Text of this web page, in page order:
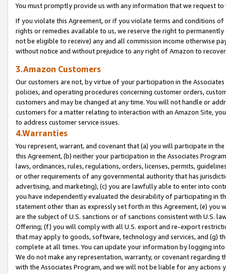
You must promptly provide us with any information that we request
If you violate this Agreement, or if you violate terms and conditions
rights or remedies available to us, we reserve the right to
not be eligible to receive) any and all commission income otherwise
without notice and without prejudice to any right of Amazon to
3.Amazon Customers
Our customers are not, by virtue of your participation in the
policies, and operating procedures concerning customer orders,
customers and may be changed at any time. You will not handle or
customers for a matter relating to interaction with an Amazon Site,
to address customer service issues.
4.Warranties
You represent, warrant, and covenant that (a) you will participate in
this Agreement, (b) neither your participation in the Associates
laws, ordinances, rules, regulations, orders, licenses, permits,
or other requirements of any governmental authority that has
advertising, and marketing), (c) you are lawfully able to enter into
you have independently evaluated the desirability of participating in
statement other than as expressly set forth in this Agreement, (e)
are the subject of U.S. sanctions or of sanctions consistent with U.S.
Offering; (f) you will comply with all U.S. export and re-export
that may apply to goods, software, technology and services, and (g)
complete at all times. You can update your information by logging
We do not make any representation, warranty, or covenant regarding
with the Associates Program, and we will not be liable for any actions